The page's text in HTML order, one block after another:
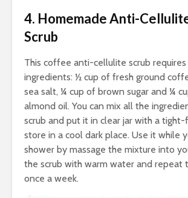
4. Homemade Anti-
Scrub
This coffee anti-cellulite scrub
ingredients: ½ cup of fresh ground
sea salt, ¼ cup of brown sugar and ¼
almond oil. You can mix all the
scrub and put it in clear jar with a
store in a cool dark place. Use it while
shower by massage the mixture into
the scrub with warm water and repeat
once a week.